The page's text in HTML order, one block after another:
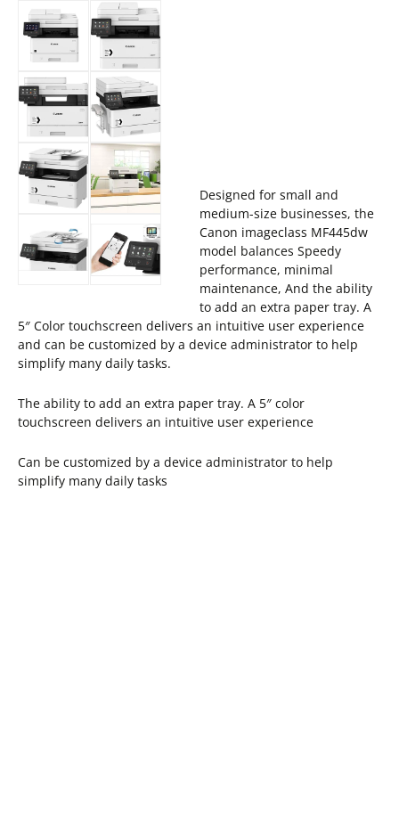
Designed for small and
medium-size businesses, the
Canon imageclass MF445dw
model balances Speedy
performance, minimal
maintenance, And the ability
to add an extra paper tray. A
5″ Color touchscreen delivers an intuitive user experience
and can be customized by a device administrator to help
simplify many daily tasks.
The ability to add an extra paper tray. A 5″ color
touchscreen delivers an intuitive user experience
Can be customized by a device administrator to help
simplify many daily tasks